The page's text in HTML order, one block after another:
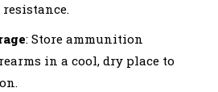
: Store ammunition
in a cool, dry place to